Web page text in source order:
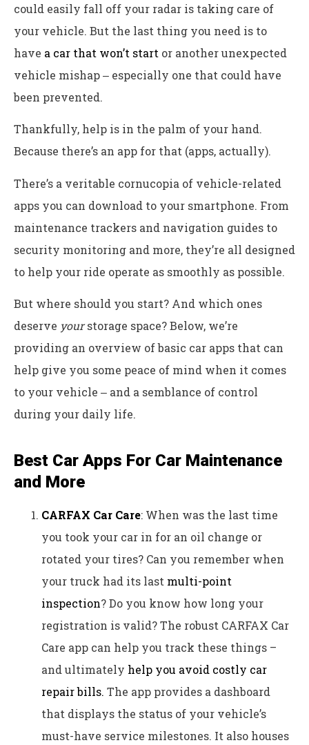
could easily fall off your radar is taking care of
your vehicle. But the last thing you need is to
have a car that won’t start or another unexpected
vehicle mishap ‒ especially one that could have
been prevented.
Thankfully, help is in the palm of your hand.
Because there’s an app for that (apps, actually).
There’s a veritable cornucopia of vehicle-related
apps you can download to your smartphone. From
maintenance trackers and navigation guides to
security monitoring and more, they’re all designed
to help your ride operate as smoothly as possible.
But where should you start? And which ones
deserve yourstorage space? Below, we’re
providing an overview of basic car apps that can
help give you some peace of mind when it comes
to your vehicle ‒ and a semblance of control
during your daily life.
Best Car Apps For Car Maintenance
and More
CARFAX Car Care: When was the last time
you took your car in for an oil change or
rotated your tires? Can you remember when
your truck had its last multi-point
inspection? Do you know how long your
registration is valid? The robust CARFAX Car
Care app can help you track these things –
and ultimately help you avoid costly car
repair bills. The app provides a dashboard
that displays the status of your vehicle’s
must-have service milestones. It also houses